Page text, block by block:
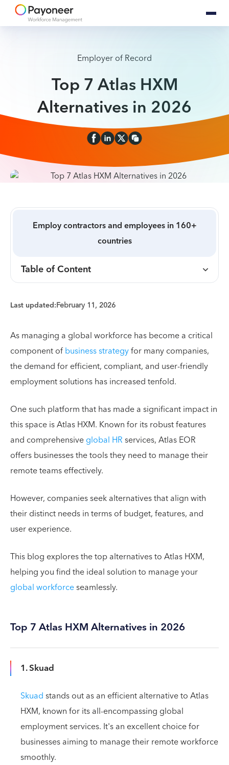
Employer of Record
Top 7 Atlas HXM
Alternatives in 2026
Employ contractors and employees in 160+
countries
Table of Content
Last updated:February 11, 2026
As managing a global workforce has become a critical
component ofbusiness strategyfor many companies,
the demand for efficient, compliant, and user-friendly
employment solutions has increased tenfold.
One such platform that has made a significant impact in
this space is Atlas HXM. Known for its robust features
and comprehensiveglobal HRservices, Atlas EOR
offers businesses the tools they need to manage their
remote teams effectively.
However, companies seek alternatives that align with
their distinct needs in terms of budget, features, and
user experience.
This blog explores the top alternatives to Atlas HXM,
helping you find the ideal solution to manage your
global workforceseamlessly.
Top 7 Atlas HXM Alternatives in 2026
1. Skuad
Skuadstands out as an efficient alternative to Atlas
HXM, known for its all-encompassing global
employment services. It's an excellent choice for
businesses aiming to manage their remote workforce
smoothly.